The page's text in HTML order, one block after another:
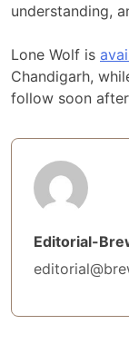
understanding,
Lone Wolf is
Chandigarh,
follow soon
Editorial-